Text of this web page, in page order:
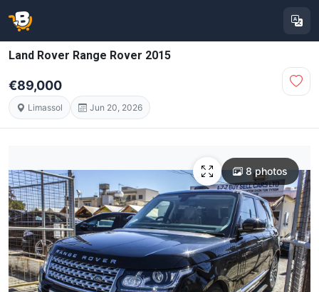
Land Rover Range Rover 2015
€89,000
Limassol Jun 20, 2026
8 photos